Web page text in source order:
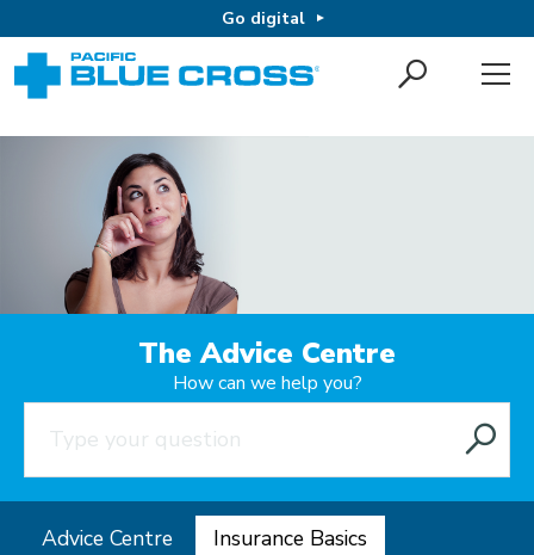
Go digital
The Advice Centre
How can we help you?
Advice Centre
Insurance Basics